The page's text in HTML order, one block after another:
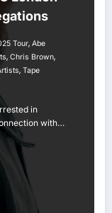
Tour, Abe
, Chris Brown,
, Tape
in
with…